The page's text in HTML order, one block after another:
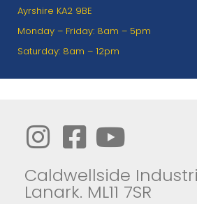
Ayrshire KA2 9BE
Monday – Friday: 8am – 5pm
Saturday: 8am – 12pm
Caldwellside
Lanark. ML11 7SR